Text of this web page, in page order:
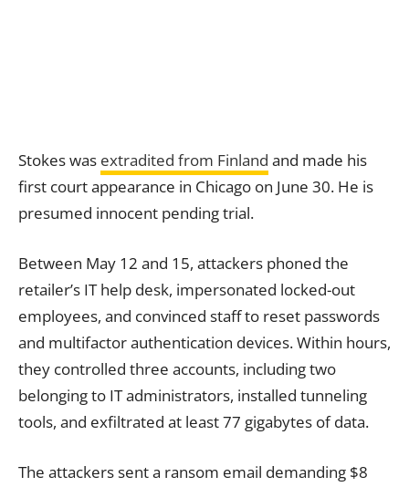
Stokes was extradited from Finland and made his
first court appearance in Chicago on June 30. He is
presumed innocent pending trial.
Between May 12 and 15, attackers phoned the
retailer’s IT help desk, impersonated locked-out
employees, and convinced staff to reset passwords
and multifactor authentication devices. Within hours,
they controlled three accounts, including two
belonging to IT administrators, installed tunneling
tools, and exfiltrated at least 77 gigabytes of data.
The attackers sent a ransom email demanding $8